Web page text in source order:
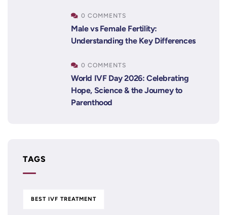
0 COMMENTS
Male vs Female Fertility:
Understanding the Key Differences
0 COMMENTS
World IVF Day 2026: Celebrating
Hope, Science & the Journey to
Parenthood
TAGS
BEST IVF TREATMENT